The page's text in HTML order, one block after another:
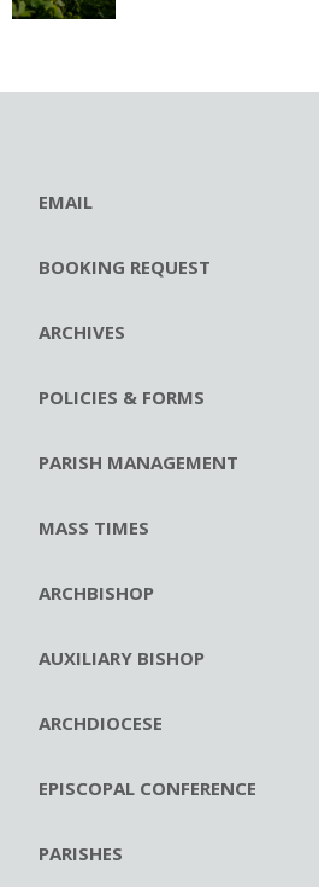
EMAIL
BOOKING REQUEST
ARCHIVES
POLICIES & FORMS
PARISH MANAGEMENT
MASS TIMES
ARCHBISHOP
AUXILIARY BISHOP
ARCHDIOCESE
EPISCOPAL CONFERENCE
PARISHES